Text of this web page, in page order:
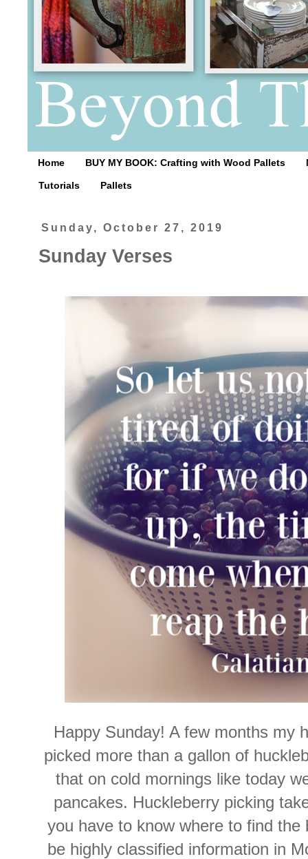
Home BUY MY BOOK: Crafting with Wood Pallets
Tutorials Pallets
Sunday, October 27, 2019
Sunday Verses
Happy Sunday! A few months my
picked more than a gallon of
that on cold mornings like today
pancakes. Huckleberry picking
you have to know where to find
be highly classified information in